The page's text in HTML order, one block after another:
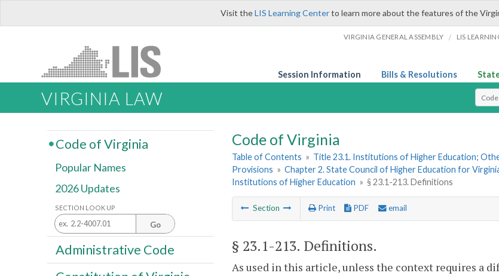
Visit theLIS Learning Centerto learn more about the features of the
VIRGINIA GENERAL ASSEMBLY / LIS
Session Information Bills & Resolutions
VIRGINIA LAW Select
Code of Virginia
Table of Contents » Title 23.1. Institutions of Higher Education;
Provisions » Chapter 2. State Council of Higher Education for
Institutions of Higher Education » § 23.1-213. Definitions
Section Print PDF email
§ 23.1-213. Definitions.
As used in this article, unless the context requires a
Code of Virginia
Popular Names
2026 Updates
SECTION LOOK UP
Go
Administrative Code